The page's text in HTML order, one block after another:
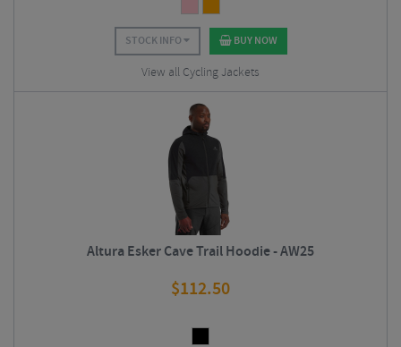
STOCK INFO BUY NOW
View all Cycling Jackets
Altura Esker Cave Trail Hoodie - AW25
$112.50